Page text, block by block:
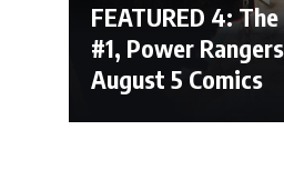
FEATURED 4:
#1, Power
August 5 Comics